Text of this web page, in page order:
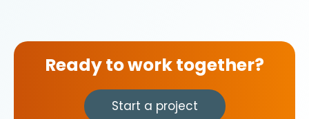
Ready to work together?
Start a project